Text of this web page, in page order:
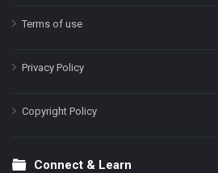
Terms of use
Privacy Policy
Copyright Policy
Connect & Learn